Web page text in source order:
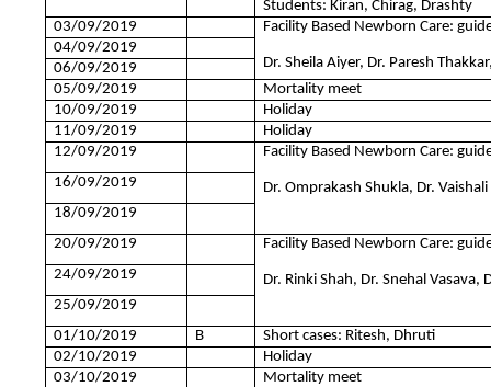
Students: Kiran, Chirag, Drashty
03/09/2019
Facility Based Newborn Care:
Dr. Sheila Aiyer, Dr. Paresh
04/09/2019
06/09/2019
05/09/2019
Mortality meet
10/09/2019
Holiday
11/09/2019
Holiday
12/09/2019
Facility Based Newborn Care:
Dr. Omprakash Shukla, Dr.
16/09/2019
18/09/2019
20/09/2019
Facility Based Newborn Care:
Dr. Rinki Shah, Dr. Snehal Vasava,
24/09/2019
25/09/2019
01/10/2019
B
Short cases: Ritesh, Dhruti
02/10/2019
Holiday
03/10/2019
Mortality meet